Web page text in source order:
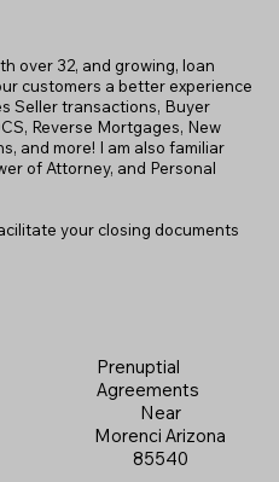
over 32, and growing, loan
customers a better experience
Seller transactions, Buyer
Reverse Mortgages, New
and more! I am also familiar
of Attorney, and Personal
your closing documents
Prenuptial
Agreements
Near
Morenci Arizona
85540